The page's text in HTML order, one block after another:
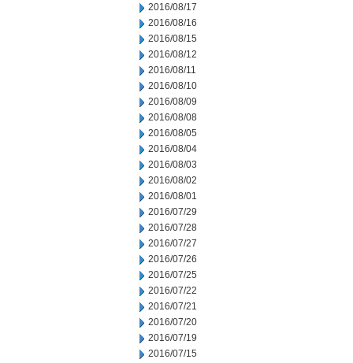
2016/08/17
2016/08/16
2016/08/15
2016/08/12
2016/08/11
2016/08/10
2016/08/09
2016/08/08
2016/08/05
2016/08/04
2016/08/03
2016/08/02
2016/08/01
2016/07/29
2016/07/28
2016/07/27
2016/07/26
2016/07/25
2016/07/22
2016/07/21
2016/07/20
2016/07/19
2016/07/15